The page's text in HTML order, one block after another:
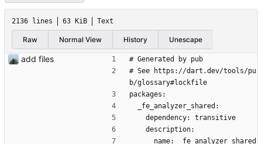
2136 lines 63 KiB Text
Raw Normal View History Unescape
add files
# Generated by pub
# See https://dart.dev/tools/pu
b/glossary#lockfile
packages:
  _fe_analyzer_shared:
    dependency: transitive
    description:
      name: _fe_analyzer_shared